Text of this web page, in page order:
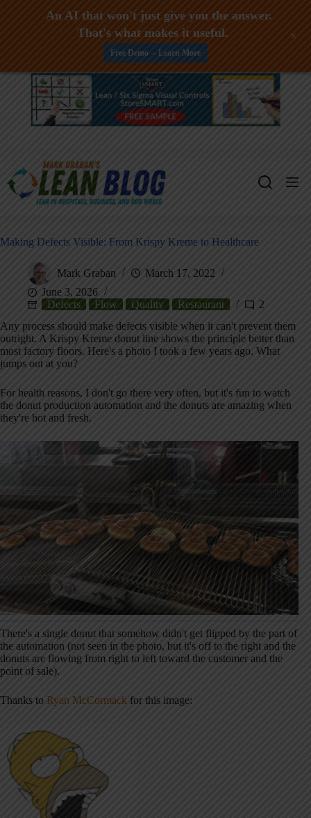
Skip
Making Defects Visible: From Krispy Kreme to Healthcare
Mark Graban
March 17, 2022
June 3, 2026
Defects
Flow Quality Restaurant
2
Any process should make defects visible when it can't prevent them
outright. A Krispy Kreme donut line shows the principle better than
most factory floors. Here's a photo I took a few years ago. What
jumps out at you?
For health reasons, I don't go there very often, but it's fun to watch
the donut production automation and the donuts are amazing when
they're hot and fresh.
There's a single donut that somehow didn't get flipped by the part of
the automation (not seen in the photo, but it's off to the right and the
donuts are flowing from right to left toward the customer and the
point of sale).
Thanks to Ryan McCormack for this image:
An AI that won't just give you the answer.
That's what makes it useful.
Free Demo -- Learn More
+